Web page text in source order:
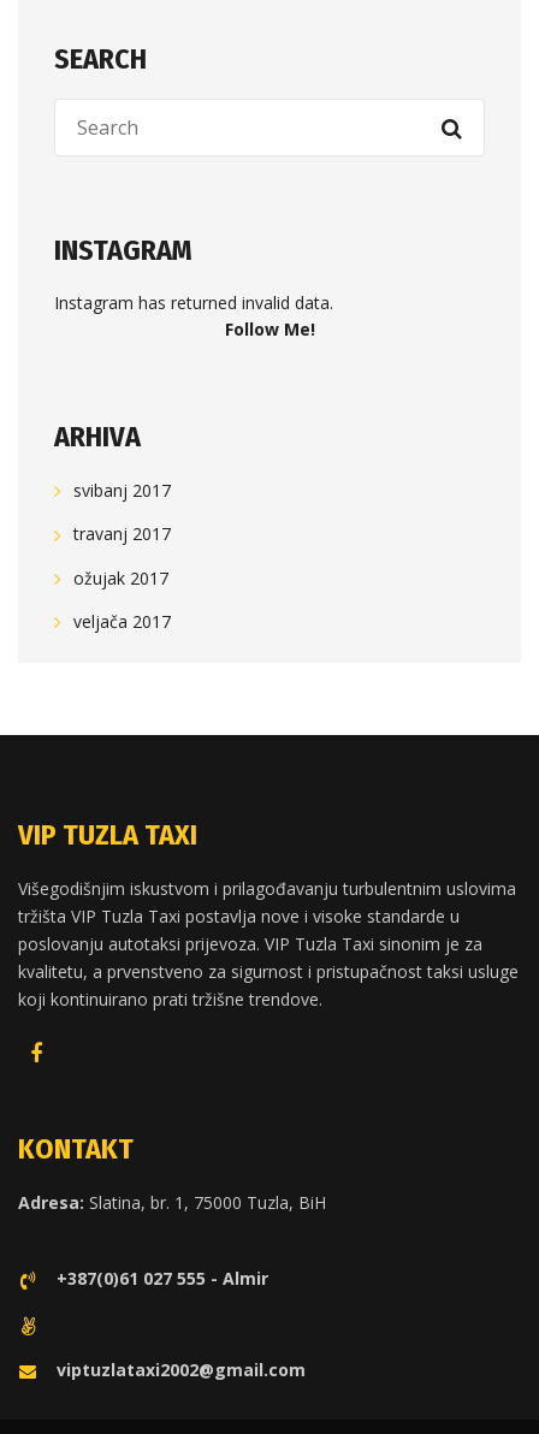
SEARCH
INSTAGRAM
Instagram has returned invalid data.
Follow Me!
ARHIVA
svibanj 2017
travanj 2017
ožujak 2017
veljača 2017
VIP TUZLA TAXI
Višegodišnjim iskustvom i prilagođavanju turbulentnim uslovima
tržišta VIP Tuzla Taxi postavlja nove i visoke standarde u
poslovanju autotaksi prijevoza. VIP Tuzla Taxi sinonim je za
kvalitetu, a prvenstveno za sigurnost i pristupačnost taksi usluge
koji kontinuirano prati tržišne trendove.
KONTAKT
Adresa: Slatina, br. 1, 75000 Tuzla, BiH
+387(0)61 027 555 - Almir
viptuzlataxi2002@gmail.com